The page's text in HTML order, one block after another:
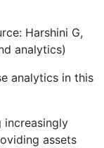
Harshini G,
analytics)
analytics in this
increasingly
assets